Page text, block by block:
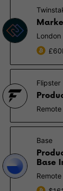
London
Flipster
Base
Base